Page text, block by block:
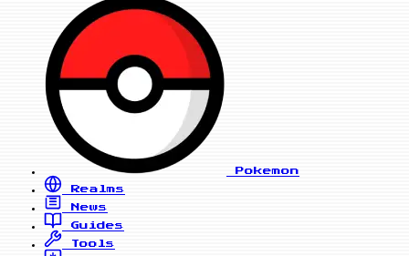
Pokemon
Realms
News
Guides
Tools